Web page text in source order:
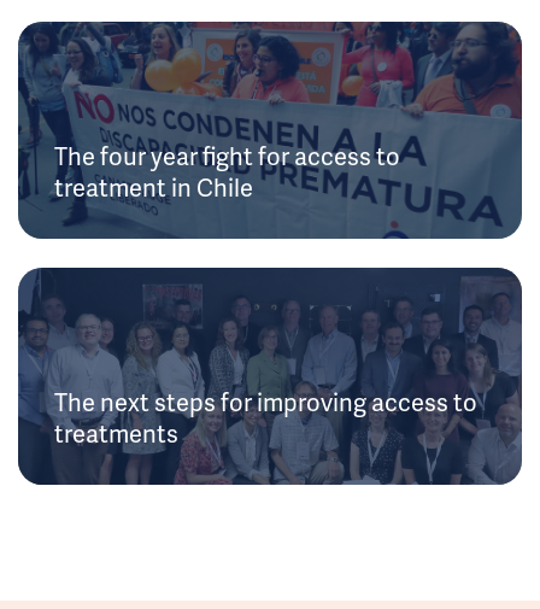
The four year fight for access to
treatment in Chile
The next steps for improving access to
treatments